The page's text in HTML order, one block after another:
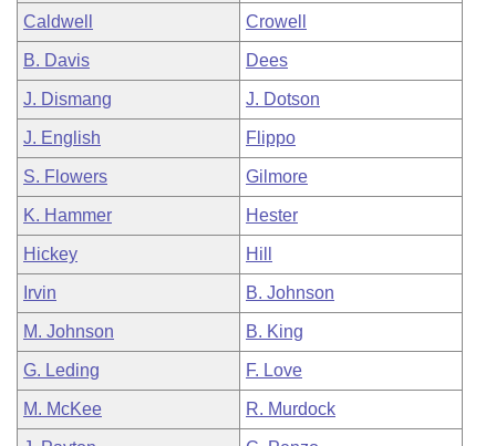
House Roll Call
Caldwell Crowell
B. Davis Dees
J. Dismang J. Dotson
J. English Flippo
S. Flowers Gilmore
K. Hammer Hester
Hickey Hill
Irvin B. Johnson
M. Johnson B. King
G. Leding F. Love
M. McKee R. Murdock